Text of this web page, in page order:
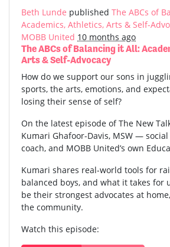
Beth Lunde published The ABCs of
Academics, Athletics, Arts & Self-
MOBB United 10 months ago
The ABCs of Balancing it All:
Arts & Self-Advocacy
How do we support our sons in
sports, the arts, emotions, and
losing their sense of self?
On the latest episode of The New
Kumari Ghafoor-Davis, MSW —
coach, and MOBB United’s own
Kumari shares real-world tools for
balanced boys, and what it takes for
be their strongest advocates at
the community.
Watch this episode: